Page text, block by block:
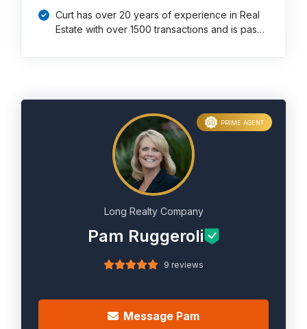
Curt has over 20 years of experience in Real
Estate with over 1500 transactions and is pas…
Long Realty Company
Pam Ruggeroli
9 reviews
Message Pam
PRIME AGENT